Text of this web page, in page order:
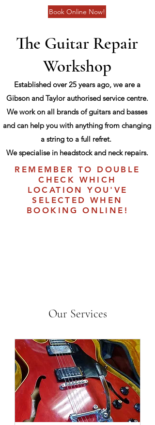
Book Online Now!
The Guitar Repair
Workshop
Established over 25 years ago, we are a
Gibson and Taylor authorised service centre.
We work on all brands of guitars and basses
and can help you with anything from changing
a string to a full refret.
We specialise in headstock and neck repairs.
REMEMBER TO DOUBLE
CHECK WHICH
LOCATION YOU'VE
SELECTED WHEN
BOOKING ONLINE!
Our Services